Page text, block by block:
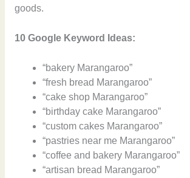
goods.
10 Google Keyword Ideas:
“bakery Marangaroo”
“fresh bread Marangaroo”
“cake shop Marangaroo”
“birthday cake Marangaroo”
“custom cakes Marangaroo”
“pastries near me Marangaroo”
“coffee and bakery Marangaroo”
“artisan bread Marangaroo”